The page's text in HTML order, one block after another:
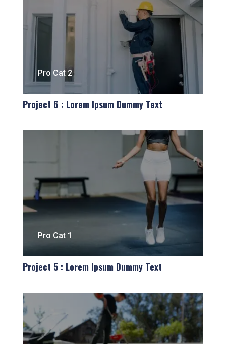
Pro Cat 2
Project 6 : Lorem Ipsum Dummy Text
Pro Cat 1
Project 5 : Lorem Ipsum Dummy Text